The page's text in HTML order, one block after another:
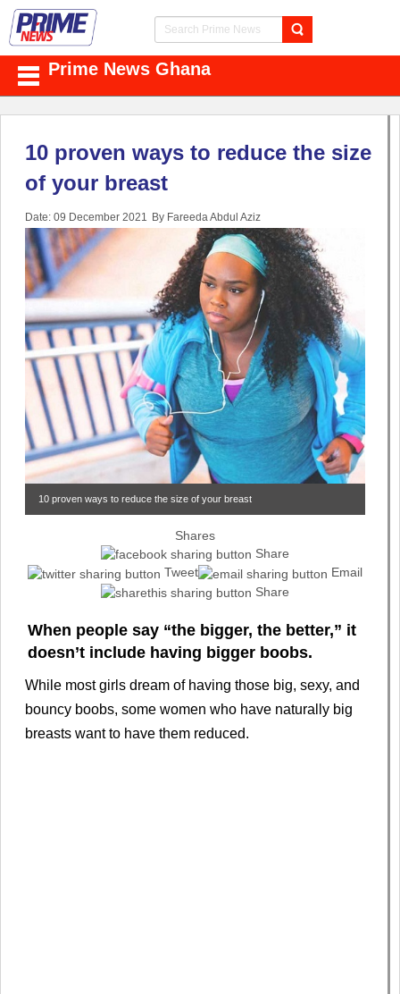
Prime News Ghana
10 proven ways to reduce the size
of your breast
Date: 09 December 2021 By Fareeda Abdul Aziz
10 proven ways to reduce the size of your breast
Shares
Share
Tweet
Email
Share
When people say “the bigger, the better,” it
doesn’t include having bigger boobs.
While most girls dream of having those big, sexy, and
bouncy boobs, some women who have naturally big
breasts want to have them reduced.